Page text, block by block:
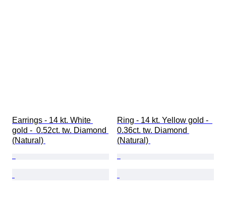
Earrings - 14 kt. White
gold -  0.52ct. tw. Diamond
(Natural)
Ring - 14 kt. Yellow gold -
0.36ct. tw. Diamond
(Natural)